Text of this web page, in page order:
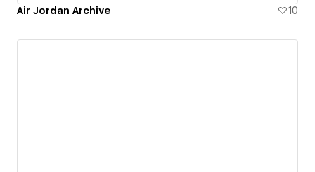
Air Jordan Archive 10